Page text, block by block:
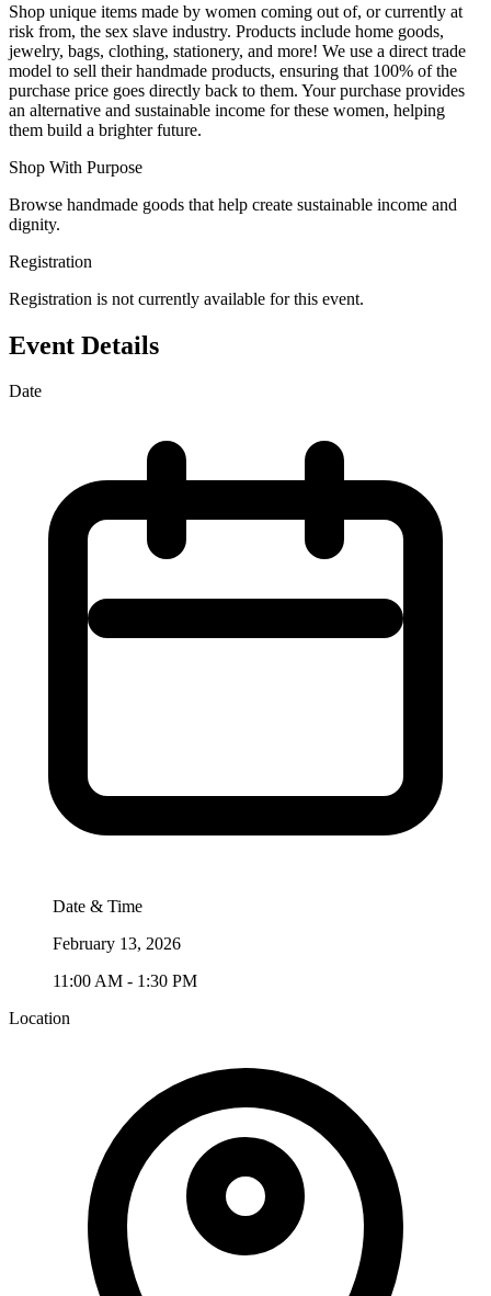
Shop unique items made by women coming out of, or currently at
risk from, the sex slave industry. Products include home goods,
jewelry, bags, clothing, stationery, and more! We use a direct trade
model to sell their handmade products, ensuring that 100% of the
purchase price goes directly back to them. Your purchase provides
an alternative and sustainable income for these women, helping
them build a brighter future.
Shop With Purpose
Browse handmade goods that help create sustainable income and
dignity.
Registration
Registration is not currently available for this event.
Event Details
Date
Date & Time
February 13, 2026
11:00 AM - 1:30 PM
Location